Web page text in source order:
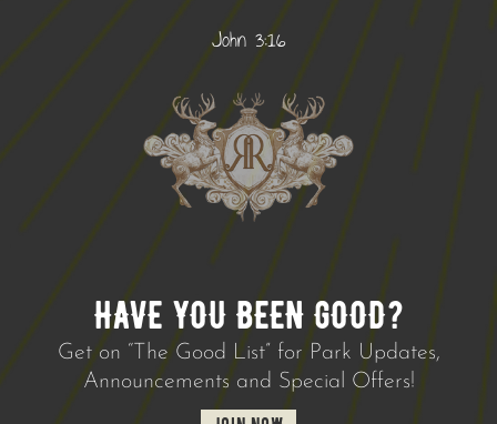
John 3:16
HAVE YOU BEEN GOOD?
Get on “The Good List” for Park Updates,
Announcements and Special Offers!